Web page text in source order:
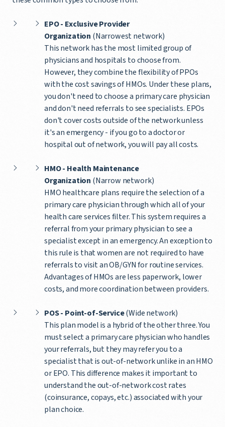
EPO - Exclusive Provider
Organization (Narrowest network)
This network has the most limited group of
physicians and hospitals to choose from.
However, they combine the flexibility of PPOs
with the cost savings of HMOs. Under these plans,
you don't need to choose a primary care physician
and don't need referrals to see specialists. EPOs
don't cover costs outside of the network unless
it's an emergency - if you go to a doctor or
hospital out of network, you will pay all costs.
HMO - Health Maintenance
Organization (Narrow network)
HMO healthcare plans require the selection of a
primary care physician through which all of your
health care services filter. This system requires a
referral from your primary physician to see a
specialist except in an emergency. An exception to
this rule is that women are not required to have
referrals to visit an OB/GYN for routine services.
Advantages of HMOs are less paperwork, lower
costs, and more coordination between providers.
POS - Point-of-Service(Wide network)
This plan model is a hybrid of the other three. You
must select a primary care physician who handles
your referrals, but they may refer you to a
specialist that is out-of-network unlike in an HMO
or EPO. This difference makes it important to
understand the out-of-network cost rates
(coinsurance, copays, etc.) associated with your
plan choice.